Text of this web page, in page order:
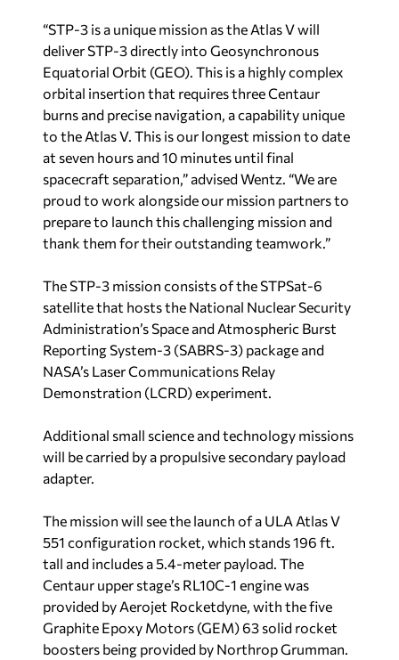
“STP-3 is a unique mission as the Atlas V will
deliver STP-3 directly into Geosynchronous
Equatorial Orbit (GEO). This is a highly complex
orbital insertion that requires three Centaur
burns and precise navigation, a capability unique
to the Atlas V. This is our longest mission to date
at seven hours and 10 minutes until final
spacecraft separation,” advised Wentz. “We are
proud to work alongside our mission partners to
prepare to launch this challenging mission and
thank them for their outstanding teamwork.”
The STP-3 mission consists of the STPSat-6
satellite that hosts the National Nuclear Security
Administration’s Space and Atmospheric Burst
Reporting System-3 (SABRS-3) package and
NASA’s Laser Communications Relay
Demonstration (LCRD) experiment.
Additional small science and technology missions
will be carried by a propulsive secondary payload
adapter.
The mission will see the launch of a ULA Atlas V
551 configuration rocket, which stands 196 ft.
tall and includes a 5.4-meter payload. The
Centaur upper stage’s RL10C-1 engine was
provided by Aerojet Rocketdyne, with the five
Graphite Epoxy Motors (GEM) 63 solid rocket
boosters being provided by Northrop Grumman.